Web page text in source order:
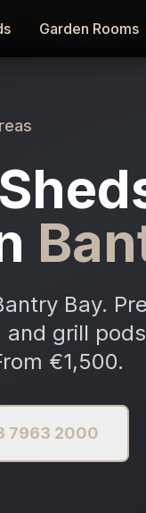
Garden Rooms
Garden Rooms
Bay.
grill
€1,500.
7963 2000